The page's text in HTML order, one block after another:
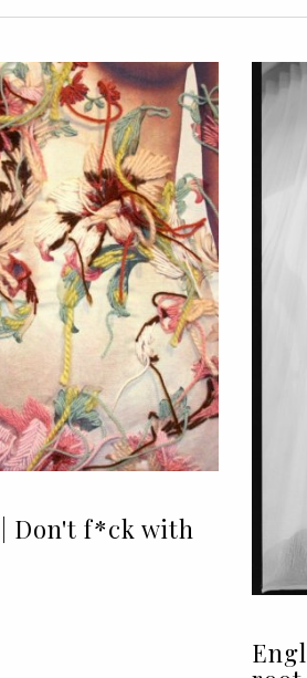
Don't f*ck with